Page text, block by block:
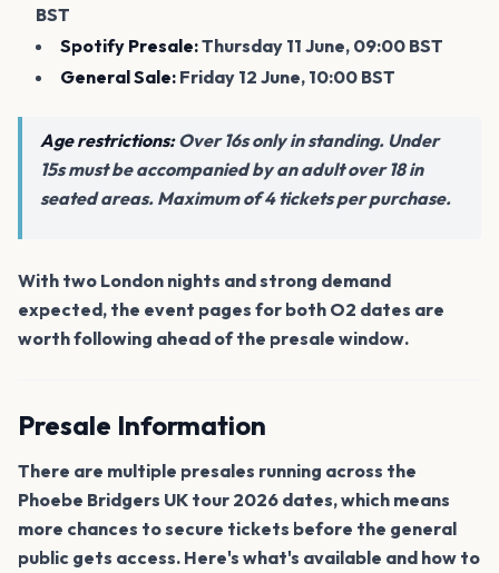
BST
Spotify Presale:Thursday 11 June, 09:00 BST
General Sale: Friday 12 June, 10:00 BST
Age restrictions:Over 16s only in standing. Under
15s must be accompanied by an adult over 18 in
seated areas. Maximum of 4 tickets per purchase.
With two London nights and strong demand
expected, the event pages for both O2 dates are
worth following ahead of the presale window.
Presale Information
There are multiple presales running across the
Phoebe Bridgers UK tour 2026 dates, which means
more chances to secure tickets before the general
public gets access. Here's what's available and how to